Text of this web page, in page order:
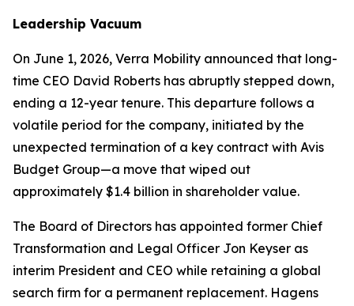
Leadership Vacuum
On June 1, 2026, Verra Mobility announced that long-
time CEO David Roberts has abruptly stepped down,
ending a 12-year tenure. This departure follows a
volatile period for the company, initiated by the
unexpected termination of a key contract with Avis
Budget Group—a move that wiped out
approximately $1.4 billion in shareholder value.
The Board of Directors has appointed former Chief
Transformation and Legal Officer Jon Keyser as
interim President and CEO while retaining a global
search firm for a permanent replacement. Hagens